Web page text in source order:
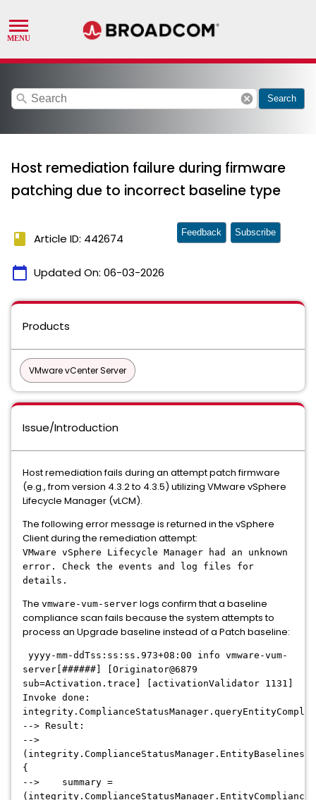
search cancel Search
Host remediation failure during firmware
patching due to incorrect baseline type
book Article ID: 442674
calendar_today Updated On: 06-03-2026
Feedback Subscribe
Products
VMware vCenter Server
Issue/Introduction
Host remediation fails during an attempt patch firmware
(e.g., from version 4.3.2 to 4.3.5) utilizing VMware vSphere
Lifecycle Manager (vLCM).
The following error message is returned in the vSphere
Client during the remediation attempt:
VMware vSphere Lifecycle Manager had an unknown
error. Check the events and log files for
details.
The vmware-vum-server logs confirm that a baseline
compliance scan fails because the system attempts to
process an Upgrade baseline instead of a Patch baseline:
yyyy-mm-ddTss:ss:ss.973+08:00 info vmware-vum-
server[######] [Originator@6879
sub=Activation.trace] [activationValidator 1131]
Invoke done:
--> Result:
-->
{
--> summary =